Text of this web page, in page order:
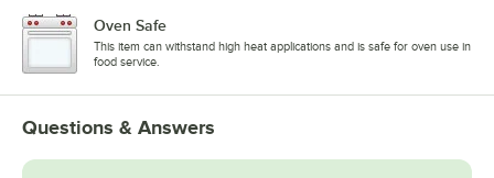
Oven Safe
This item can withstand high heat applications and is safe for oven use in
food service.
Questions & Answers